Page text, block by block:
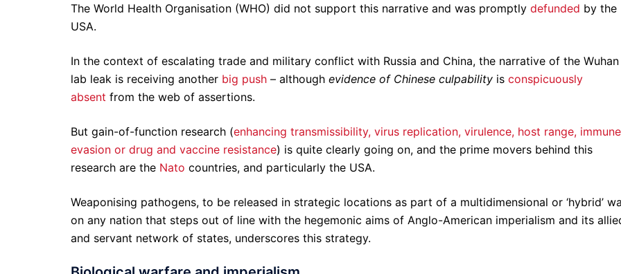
The World Health Organisation (WHO) did not support this narrative and was promptly defunded by the
USA.
In the context of escalating trade and military conflict with Russia and China, the narrative of the Wuhan
lab leak is receiving another big push – although evidence of Chinese culpability is conspicuously
absent from the web of assertions.
But gain-of-function research (enhancing transmissibility, virus replication, virulence, host range, immune
evasion or drug and vaccine resistance) is quite clearly going on, and the prime movers behind this
research are the Nato countries, and particularly the USA.
Weaponising pathogens, to be released in strategic locations as part of a multidimensional or ‘hybrid’
on any nation that steps out of line with the hegemonic aims of Anglo-American imperialism and its
and servant network of states, underscores this strategy.